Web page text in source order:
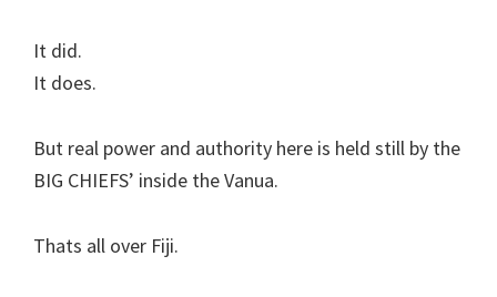
It did.
It does.
But real power and authority here is held still by the
BIG CHIEFS’ inside the Vanua.
Thats all over Fiji.